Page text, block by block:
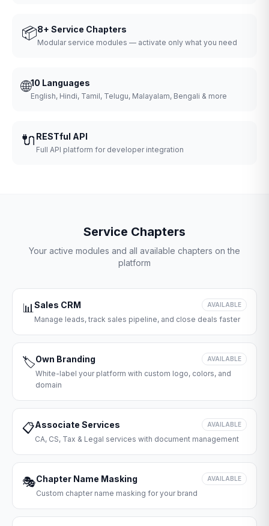
📦8+ Service Chapters
Modular service modules — activate only what you need
🌐10 Languages
English, Hindi, Tamil, Telugu, Malayalam, Bengali & more
🔌 RESTful API
Full API platform for developer integration
Service Chapters
Your active modules and all available chapters on the
platform
📊Sales CRM AVAILABLE
Manage leads, track sales pipeline, and close deals faster
🏷️Own Branding AVAILABLE
White-label your platform with custom logo, colors, and
domain
📋Associate Services AVAILABLE
CA, CS, Tax & Legal services with document management
🎭Chapter Name Masking AVAILABLE
Custom chapter name masking for your brand